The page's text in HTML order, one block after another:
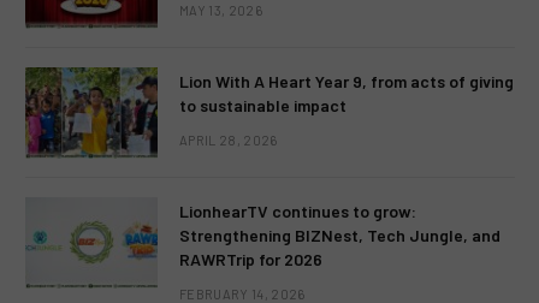
MAY 13, 2026
Lion With A Heart Year 9, from acts of giving
to sustainable impact
APRIL 28, 2026
LionhearTV continues to grow:
Strengthening BIZNest, Tech Jungle, and
RAWRTrip for 2026
FEBRUARY 14, 2026